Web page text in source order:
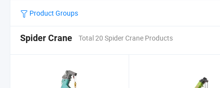
Product Groups
Spider Crane Total 20 Spider Crane Products